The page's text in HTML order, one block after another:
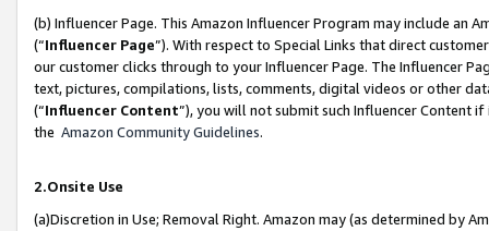
(b) Influencer Page. This Amazon Influencer Program may include an
(“Influencer Page”). With respect to Special Links that direct
our customer clicks through to your Influencer Page. The Influencer
text, pictures, compilations, lists, comments, digital videos or other
(“Influencer Content”), you will not submit such Influencer Content
the Amazon Community Guidelines.
2.Onsite Use
(a)Discretion in Use; Removal Right. Amazon may (as determined by